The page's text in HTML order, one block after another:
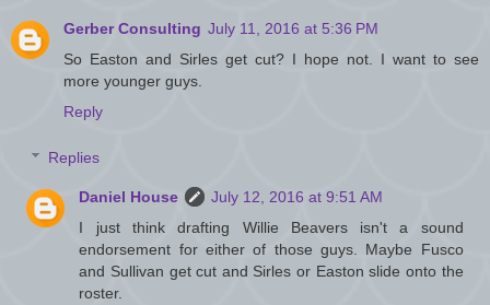
Gerber Consulting July 11, 2016 at 5:36 PM
So Easton and Sirles get cut? I hope not. I want to see
more younger guys.
Reply
Replies
Daniel House
July 12, 2016 at 9:51 AM
I just think drafting Willie Beavers isn't a sound
endorsement for either of those guys. Maybe Fusco
and Sullivan get cut and Sirles or Easton slide onto the
roster.